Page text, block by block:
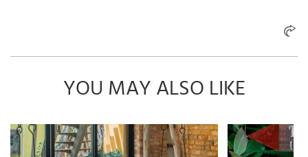
YOU MAY ALSO LIKE